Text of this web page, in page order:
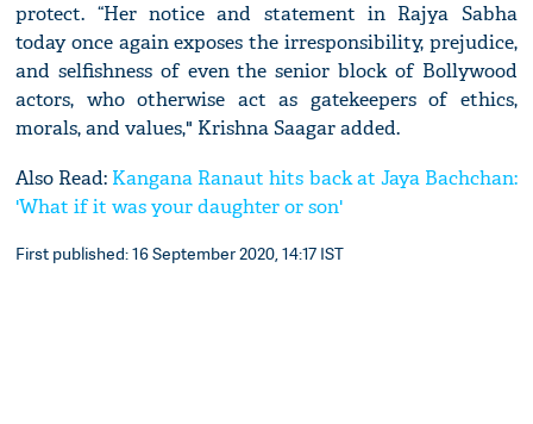
protect. “Her notice and statement in Rajya Sabha
today once again exposes the irresponsibility, prejudice,
and selfishness of even the senior block of Bollywood
actors, who otherwise act as gatekeepers of ethics,
morals, and values," Krishna Saagar added.
Also Read: Kangana Ranaut hits back at Jaya Bachchan:
'What if it was your daughter or son'
First published: 16 September 2020, 14:17 IST